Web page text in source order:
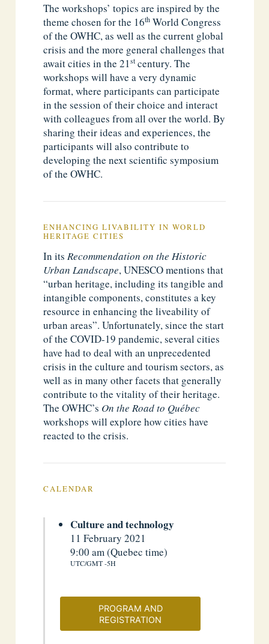
The workshops’ topics are inspired by the
theme chosen for the 16th World Congress
of the OWHC, as well as the current global
crisis and the more general challenges that
await cities in the 21st century. The
workshops will have a very dynamic
format, where participants can participate
in the session of their choice and interact
with colleagues from all over the world. By
sharing their ideas and experiences, the
participants will also contribute to
developing the next scientific symposium
of the OWHC.
ENHANCING LIVABILITY IN WORLD
HERITAGE CITIES
In itsRecommendation on the Historic
Urban Landscape, UNESCO mentions that
“urban heritage, including its tangible and
intangible components, constitutes a key
resource in enhancing the liveability of
urban areas”. Unfortunately, since the start
of the COVID-19 pandemic, several cities
have had to deal with an unprecedented
crisis in the culture and tourism sectors, as
well as in many other facets that generally
contribute to the vitality of their heritage.
The OWHC’s On the Road to Québec
workshops will explore how cities have
reacted to the crisis.
CALENDAR
Culture and technology
11 February 2021
9:00 am (Quebec time)
UTC/GMT -5H
PROGRAM AND
REGISTRATION